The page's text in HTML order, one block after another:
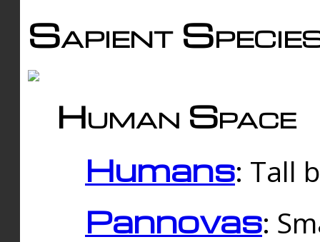
Sapient
Human Space
Humans: Tall
Pannovas: